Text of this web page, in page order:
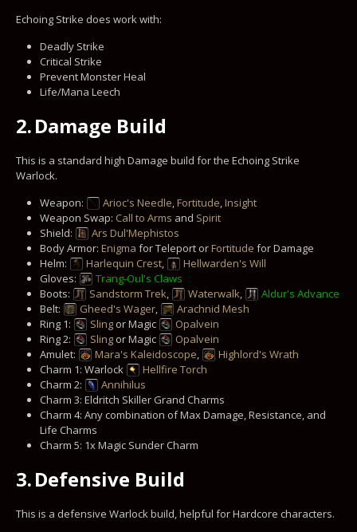
Echoing Strike does work with:
Deadly Strike
Critical Strike
Prevent Monster Heal
Life/Mana Leech
2.Damage Build
This is a standard high Damage build for the Echoing Strike
Warlock.
Weapon:
Arioc's Needle,Fortitude,Insight
Weapon Swap: Call to Arms and Spirit
Shield:
Ars Dul'Mephistos
Body Armor: Enigma for Teleport orFortitude for Damage
Helm:
Harlequin Crest,
Hellwarden's Will
Gloves:
Trang-Oul's Claws
Boots:
Sandstorm Trek, Waterwalk,
Aldur's Advance
Belt:
Gheed's Wager,
Arachnid Mesh
Ring 1:
Sling or Magic
Opalvein
Ring 2:
Sling or Magic
Opalvein
Amulet:
Mara's Kaleidoscope,
Highlord's Wrath
Charm 1: Warlock
Hellfire Torch
Charm 2:
Annihilus
Charm 3: Eldritch Skiller Grand Charms
Charm 4: Any combination of Max Damage, Resistance, and
Life Charms
Charm 5: 1x Magic Sunder Charm
3.Defensive Build
This is a defensive Warlock build, helpful for Hardcore characters.